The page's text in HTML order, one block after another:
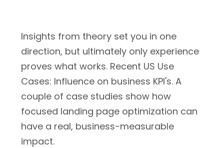
Insights from theory set you in one
direction, but ultimately only experience
proves what works. Recent US Use
Cases: Influence on business KPI's. A
couple of case studies show how
focused landing page optimization can
have a real, business-measurable
impact.